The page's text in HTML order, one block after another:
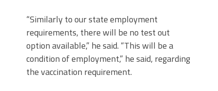
“Similarly to our state employment
requirements, there will be no test out
option available,” he said. “This will be a
condition of employment,” he said, regarding
the vaccination requirement.